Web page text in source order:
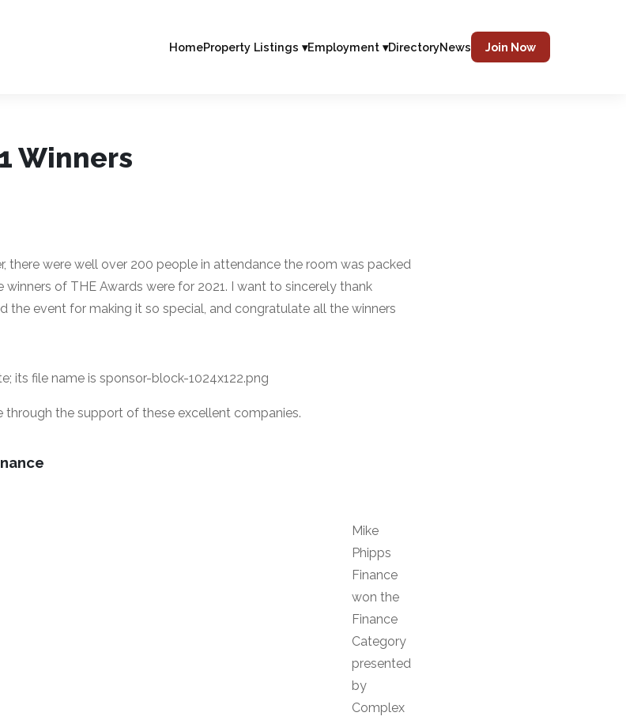
HomeProperty Listings ▾Employment ▾DirectoryNews Join Now
Winners
there were well over 200 people in attendance the room was packed
of THE Awards were for 2021. I want to sincerely thank
the event for making it so special, and congratulate all the winners
through the support of these excellent companies.
Mike
Phipps
Finance
won the
Finance
Category
presented
by
Complex